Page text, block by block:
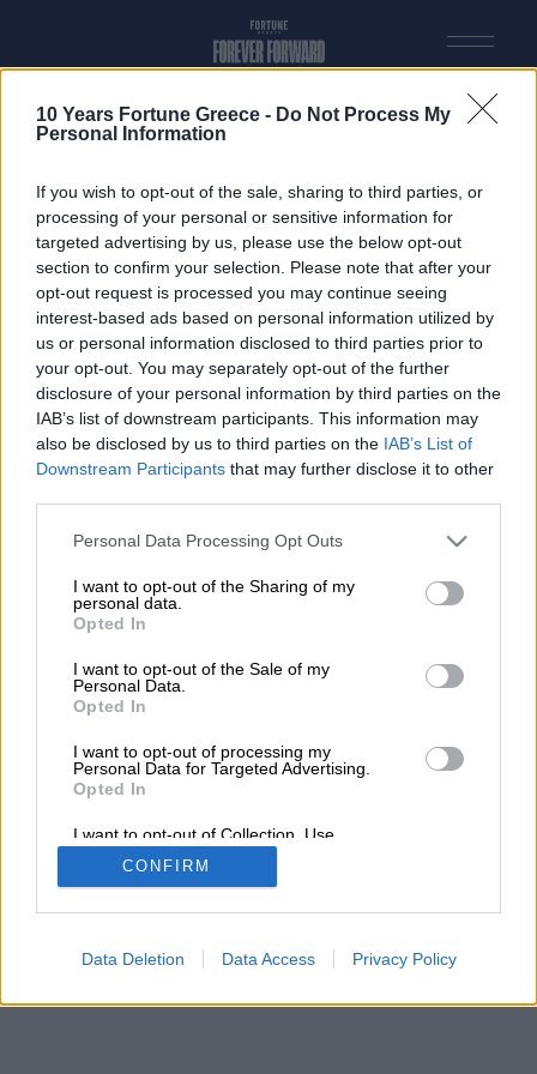
10 Years Fortune Greece - Do Not Process My
Personal Information
If you wish to opt-out of the sale, sharing to third parties, or
processing of your personal or sensitive information for
targeted advertising by us, please use the below opt-out
section to confirm your selection. Please note that after your
opt-out request is processed you may continue seeing
interest-based ads based on personal information utilized by
us or personal information disclosed to third parties prior to
your opt-out. You may separately opt-out of the further
disclosure of your personal information by third parties on the
IAB’s list of downstream participants. This information may
also be disclosed by us to third parties on the IAB’s List of
Downstream Participants that may further disclose it to other
Personal Data Processing Opt Outs
I want to opt-out of the Sharing of my
personal data.
Opted In
I want to opt-out of the Sale of my
Personal Data.
Opted In
I want to opt-out of processing my
Personal Data for Targeted Advertising.
Opted In
I want to opt-out of Collection, Use,
Retention, Sale, and/or Sharing of my
Personal Data that Is Unrelated with the
Purposes for which it was collected.
CONFIRM
Data Deletion Data Access Privacy Policy
2020
2019
2018
2017
2016
2014
2013
INDEX test
VISIT FORTUNEGREECE.COM
© FORTUNE 2026. All rights Reserved. Designed & Developed byBTW